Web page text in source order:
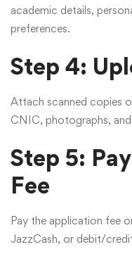
academic details,
preferences.
Step 4:
Attach scanned copies
CNIC, photographs,
Step 5:
Fee
Pay the application fee
JazzCash, or debit/